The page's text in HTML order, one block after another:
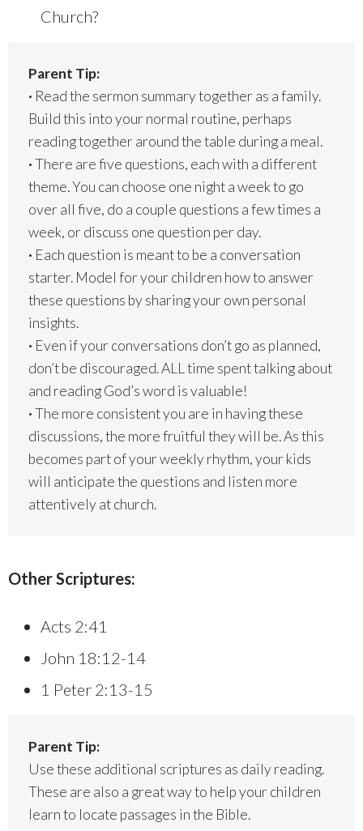
Church?
Parent Tip:
· Read the sermon summary together as a family.
Build this into your normal routine, perhaps
reading together around the table during a meal.
·There are five questions, each with a different
theme. You can choose one night a week to go
over all five, do a couple questions a few times a
week, or discuss one question per day.
· Each question is meant to be a conversation
starter. Model for your children how to answer
these questions by sharing your own personal
insights.
· Even if your conversations don’t go as planned,
don’t be discouraged. ALL time spent talking about
and reading God’s word is valuable!
·The more consistent you are in having these
discussions, the more fruitful they will be. As this
becomes part of your weekly rhythm, your kids
will anticipate the questions and listen more
attentively at church.
Other Scriptures:
Acts 2:41
John 18:12-14
1 Peter 2:13-15
Parent Tip:
Use these additional scriptures as daily reading.
These are also a great way to help your children
learn to locate passages in the Bible.